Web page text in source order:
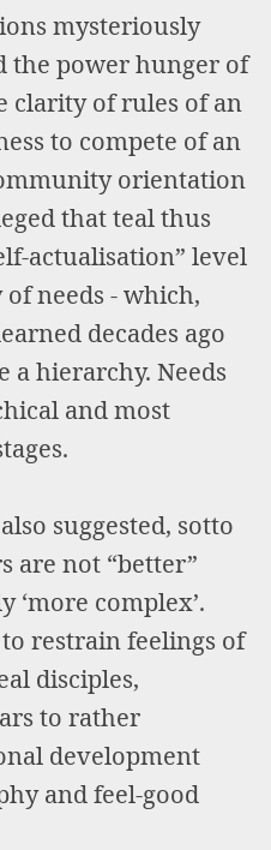
mysteriously
the power hunger of
clarity of rules of an
to compete of an
orientation
that teal thus
actualisation” level
needs - which,
decades ago
a hierarchy. Needs
and most
suggested, sotto
are not “better”
‘more complex’.
restrain feelings of
disciples,
to rather
development
and feel-good